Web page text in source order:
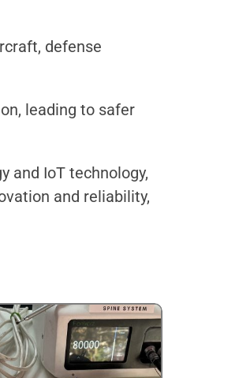
defense
leading to safer
and IoT technology,
and reliability,